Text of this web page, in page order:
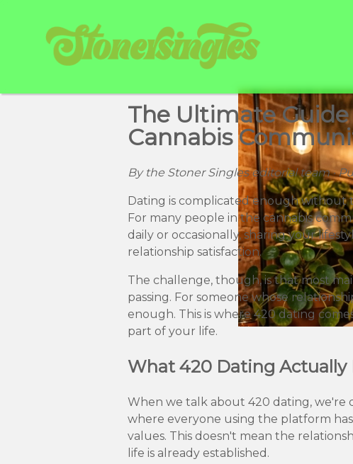
The Ultimate
Cannabis
By the Stoner Singles editorial team ·
Dating is complicated enough without
For many people in the cannabis
daily or occasionally, sharing your
relationship satisfaction.
The challenge, though, is that most
passing. For someone whose
enough. This is where 420 dating
part of your life.
What 420 Dating Actually
When we talk about 420 dating, we're
where everyone using the platform
values. This doesn't mean the
life is already established.